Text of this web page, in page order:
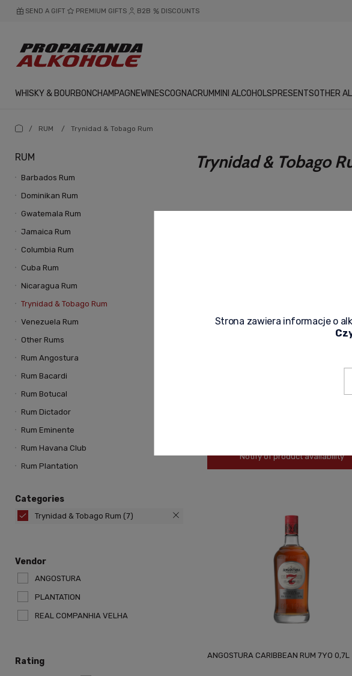
SEND A GIFT PREMIUM GIFTS B2B DISCOUNTS
WHISKY & BOURBONCHAMPAGNEWINESCOGNACRUM MINI ALCOHOLSPRESENTSOTHER
/ RUM / Trynidad & Tobago Rum
RUM
Barbados Rum
Dominikan Rum
Gwatemala Rum
Jamaica Rum
Columbia Rum
Cuba Rum
Nicaragua Rum
Trynidad & Tobago Rum
Venezuela Rum
Other Rums
Rum Angostura
Rum Bacardi
Rum Botucal
Rum Dictador
Rum Eminente
Rum Havana Club
Rum Plantation
Categories
Trynidad & Tobago Rum (7)
Vendor
ANGOSTURA
PLANTATION
REAL COMPANHIA VELHA
Rating
Trynidad & Tobago
Notify of product availability
ANGOSTURA CARIBBEAN RUM 7YO 0,7L
Strona zawiera informacje o